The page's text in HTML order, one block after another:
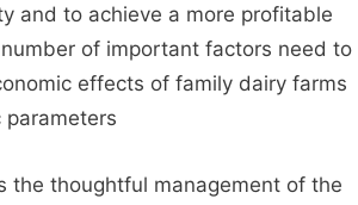
and to achieve a more profitable
of important factors need to
effects of family dairy farms
the thoughtful management of the